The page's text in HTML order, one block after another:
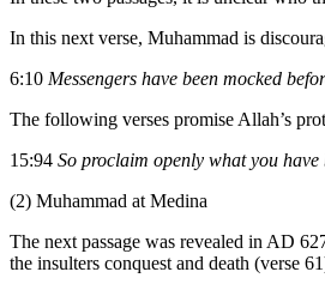
In this next verse, Muhammad is
6:10 Messengers have been mocked
The following verses promise Allah’s
15:94 So proclaim openly what you
(2) Muhammad at Medina
The next passage was revealed in AD
the insulters conquest and death (verse